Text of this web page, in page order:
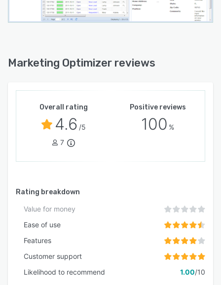
Marketing Optimizer reviews
Overall rating
4.6 /5
7
Positive reviews
100 %
Rating breakdown
Value for money
Ease of use
Features
Customer support
Likelihood to recommend
1.00/10